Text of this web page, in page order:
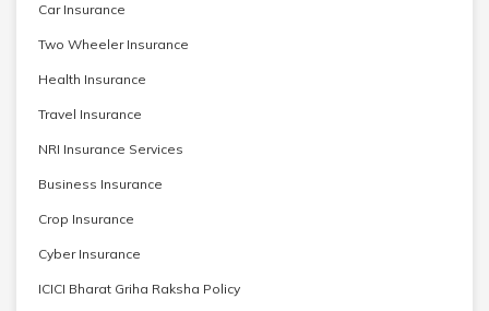
Car Insurance
Two Wheeler Insurance
Health Insurance
Travel Insurance
NRI Insurance Services
Business Insurance
Crop Insurance
Cyber Insurance
ICICI Bharat Griha Raksha Policy